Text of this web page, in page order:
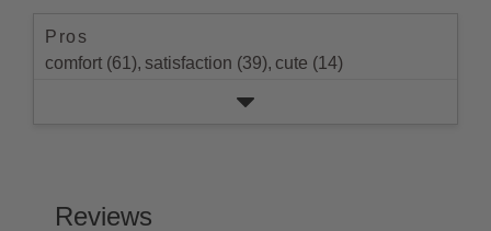
rating.
Pros
comfort (61), satisfaction (39), cute (14)